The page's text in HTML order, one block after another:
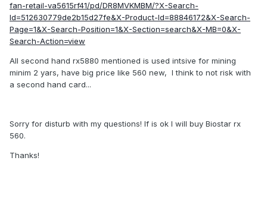
fan-retail-va5615rf41/pd/DR8MVKMBM/?X-Search-
Id=512630779de2b15d27fe&X-Product-Id=88846172&X-Search-
Page=1&X-Search-Position=1&X-Section=search&X-MB=0&X-
Search-Action=view
All second hand rx5880 mentioned is used intsive for mining
minim 2 yars, have big price like 560 new, I think to not risk with
a second hand card...
Sorry for disturb with my questions! If is ok I will buy Biostar rx
560.
Thanks!